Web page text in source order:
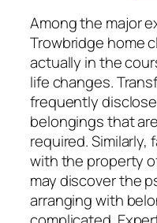
Among the major
Trowbridge home
actually in the
life changes.
frequently
belongings that
required. Similarly,
with the property
may discover the
arranging with